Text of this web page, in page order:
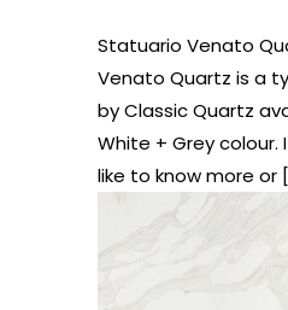
Statuario Venato
Venato Quartz is a
by Classic Quartz
White + Grey colour.
like to know more or